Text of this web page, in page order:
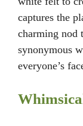
captures the
charming nod
synonymous
everyone’s